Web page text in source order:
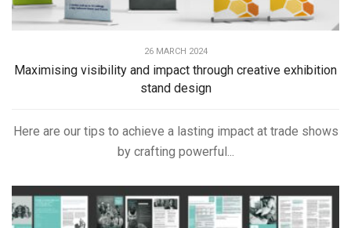
26 MARCH 2024
Maximising visibility and impact through creative exhibition
stand design
Here are our tips to achieve a lasting impact at trade shows
by crafting powerful...